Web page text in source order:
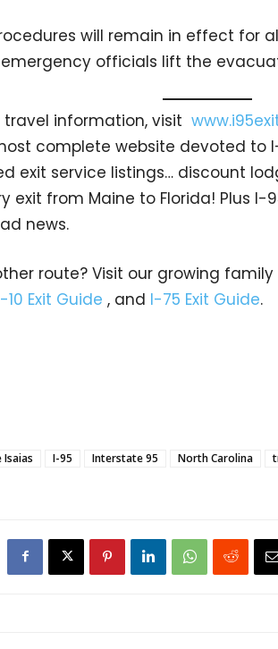
will remain in effect for
officials lift the
travel information, visit
complete website devoted to
exit service listings… discount
exit from Maine to Florida! Plus
news.
route? Visit our growing
10 Exit Guide , and I-75 Exit Guide.
Isaias I-95 Interstate 95 North Carolina